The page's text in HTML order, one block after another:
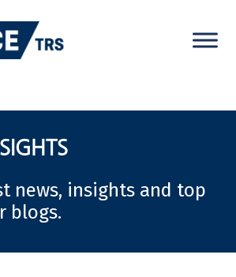
news, insights and top
blogs.